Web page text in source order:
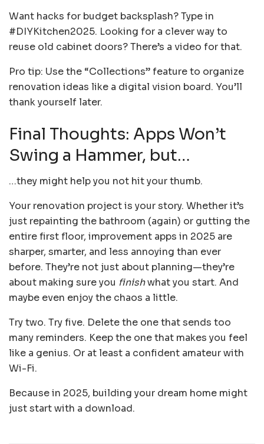
Want hacks for budget backsplash? Type in
#DIYKitchen2025. Looking for a clever way to
reuse old cabinet doors? There’s a video for that.
Pro tip: Use the “Collections” feature to organize
renovation ideas like a digital vision board. You’ll
thank yourself later.
Final Thoughts: Apps Won’t
Swing a Hammer, but…
…they might help you not hit your thumb.
Your renovation project is your story. Whether it’s
just repainting the bathroom (again) or gutting the
entire first floor, improvement apps in 2025 are
sharper, smarter, and less annoying than ever
before. They’re not just about planning—they’re
about making sure you finishwhat you start. And
maybe even enjoy the chaos a little.
Try two. Try five. Delete the one that sends too
many reminders. Keep the one that makes you feel
like a genius. Or at least a confident amateur with
Wi-Fi.
Because in 2025, building your dream home might
just start with a download.